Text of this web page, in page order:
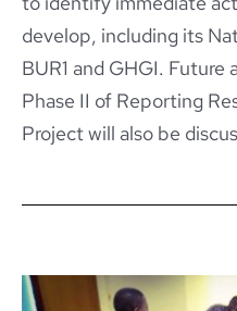
develop, including its
BUR1 and GHGI.
Phase II of Reporting
Project will also be